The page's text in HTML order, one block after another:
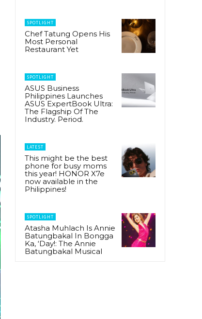
SPOTLIGHT
Chef Tatung Opens His
Most Personal
Restaurant Yet
SPOTLIGHT
ASUS Business
Philippines Launches
ASUS ExpertBook Ultra:
The Flagship Of The
Industry. Period.
LATEST
This might be the best
phone for busy moms
this year! HONOR X7e
now available in the
Philippines!
SPOTLIGHT
Atasha Muhlach Is Annie
Batungbakal In Bongga
Ka, ‘Day!: The Annie
Batungbakal Musical